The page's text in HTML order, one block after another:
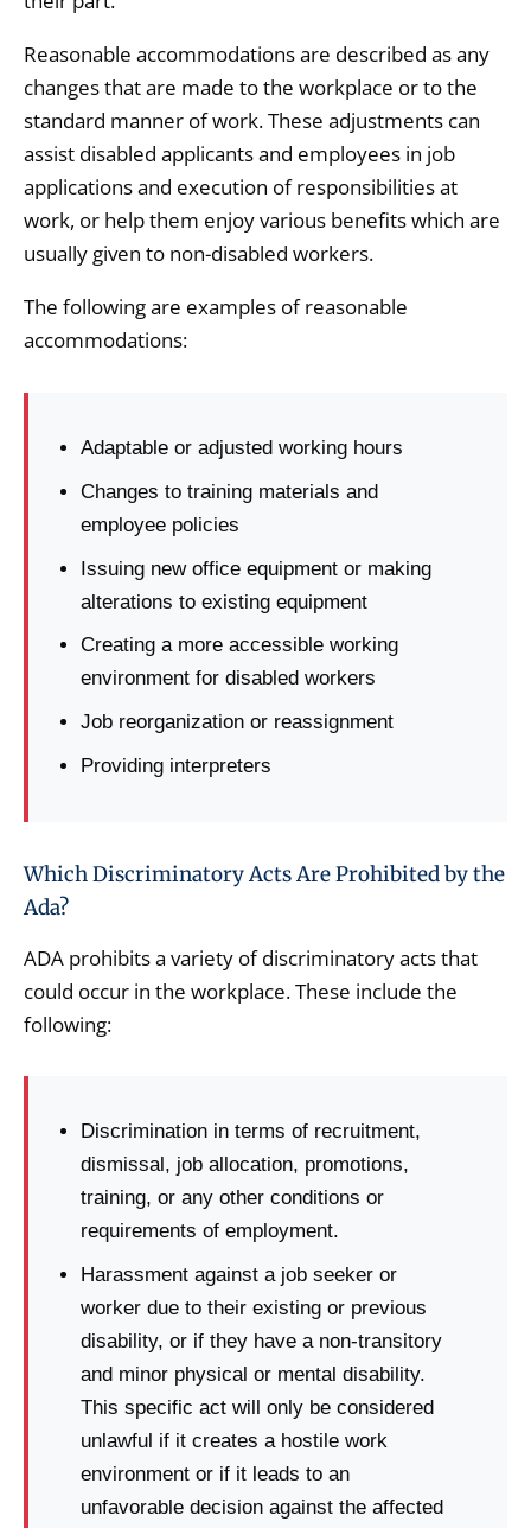
Reasonable accommodations are described as any
changes that are made to the workplace or to the
standard manner of work. These adjustments can
assist disabled applicants and employees in job
applications and execution of responsibilities at
work, or help them enjoy various benefits which are
usually given to non-disabled workers.
The following are examples of reasonable
accommodations:
Adaptable or adjusted working hours
Changes to training materials and
employee policies
Issuing new office equipment or making
alterations to existing equipment
Creating a more accessible working
environment for disabled workers
Job reorganization or reassignment
Providing interpreters
Which Discriminatory Acts Are Prohibited by the
Ada?
ADA prohibits a variety of discriminatory acts that
could occur in the workplace. These include the
following:
Discrimination in terms of recruitment,
dismissal, job allocation, promotions,
training, or any other conditions or
requirements of employment.
Harassment against a job seeker or
worker due to their existing or previous
disability, or if they have a non-transitory
and minor physical or mental disability.
This specific act will only be considered
unlawful if it creates a hostile work
environment or if it leads to an
unfavorable decision against the affected